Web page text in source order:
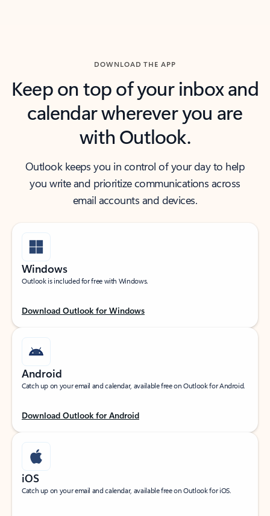
DOWNLOAD THE APP
Keep on top of your inbox and
calendar wherever you are
with Outlook.
Outlook keeps you in control of your day to help
you write and prioritize communications across
email accounts and devices.
Windows
Outlook is included for free with Windows.
Download Outlook for Windows
Android
Catch up on your email and calendar, available free on Outlook for Android.
Download Outlook for Android
iOS
Catch up on your email and calendar, available free on Outlook for iOS.